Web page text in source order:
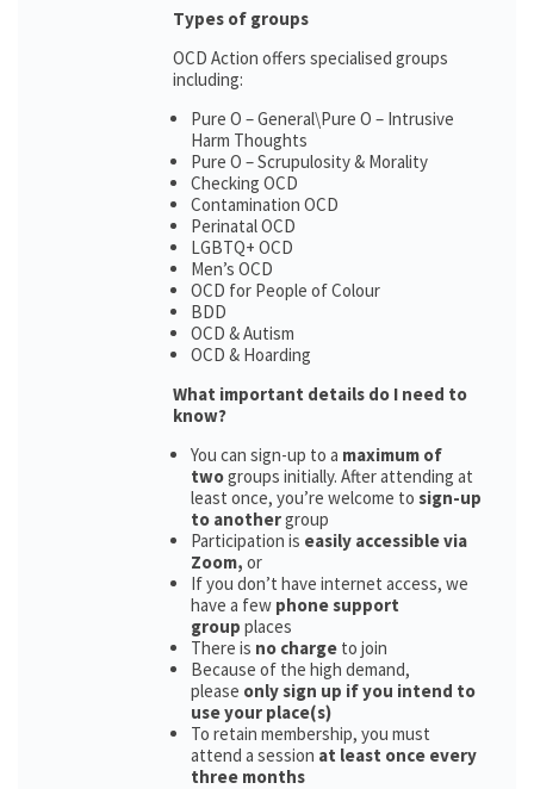
Types of groups
OCD Action offers specialised groups
including:
Pure O – General\Pure O – Intrusive
Harm Thoughts
Pure O – Scrupulosity & Morality
Checking OCD
Contamination OCD
Perinatal OCD
LGBTQ+ OCD
Men’s OCD
OCD for People of Colour
BDD
OCD & Autism
OCD & Hoarding
What important details do I need to
know?
You can sign-up to a maximum of
twogroups initially. After attending at
least once, you’re welcome to sign-up
to anothergroup
Participation is easily accessible via
Zoom, or
If you don’t have internet access, we
have a few phone support
group places
There is no charge to join
Because of the high demand,
please only sign up if you intend to
use your place(s)
To retain membership, you must
attend a session at least once every
three months